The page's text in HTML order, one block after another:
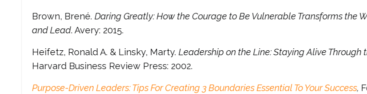
Brown, Brené. Daring Greatly: How the Courage to Be Vulnerable Transforms the
and Lead. Avery: 2015.
Heifetz, Ronald A. & Linsky, Marty. Leadership on the Line: Staying Alive Through
Harvard Business Review Press: 2002.
Purpose-Driven Leaders: Tips For Creating 3 Boundaries Essential To Your Success,